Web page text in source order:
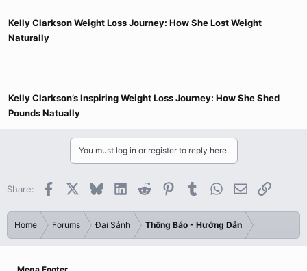
Kelly Clarkson Weight Loss Journey: How She Lost Weight
Naturally
Kelly Clarkson’s Inspiring Weight Loss Journey: How She Shed
Pounds Natually
You must log in or register to reply here.
Share: Facebook BlueskyLinkedInReddit PinterestTumblrWhatsApp
EmailLink
Home Forums Đại Sảnh Thông Báo - Hướng Dẫn